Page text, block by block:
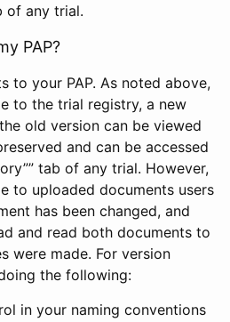
of any trial.
PAP?
to your PAP. As noted above,
to the trial registry, a new
old version can be viewed
and can be accessed
tab of any trial. However,
to uploaded documents users
has been changed, and
and read both documents to
were made. For version
the following:
in your naming conventions